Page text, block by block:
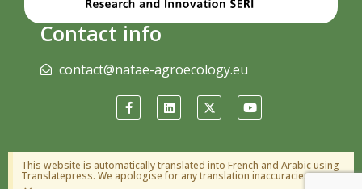
Contact info
contact@natae-agroecology.eu
This website is automatically translated into French and Arabic using
Translatepress. We apologise for any translation inaccuracies.